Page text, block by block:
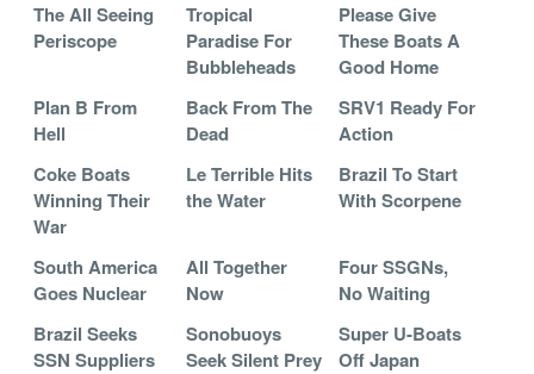
The All Seeing
Periscope
Tropical
Paradise For
Bubbleheads
Please Give
These Boats A
Good Home
Plan B From
Hell
Back From The
Dead
SRV1 Ready For
Action
Coke Boats
Winning Their
War
Le Terrible Hits
the Water
Brazil To Start
With Scorpene
South America
Goes Nuclear
All Together
Now
Four SSGNs,
No Waiting
Brazil Seeks
SSN Suppliers
Sonobuoys
Seek Silent Prey
Super U-Boats
Off Japan